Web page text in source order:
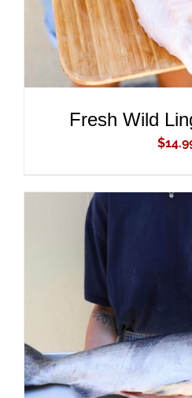
Fresh Wild
$
ADD TO
DETAILS